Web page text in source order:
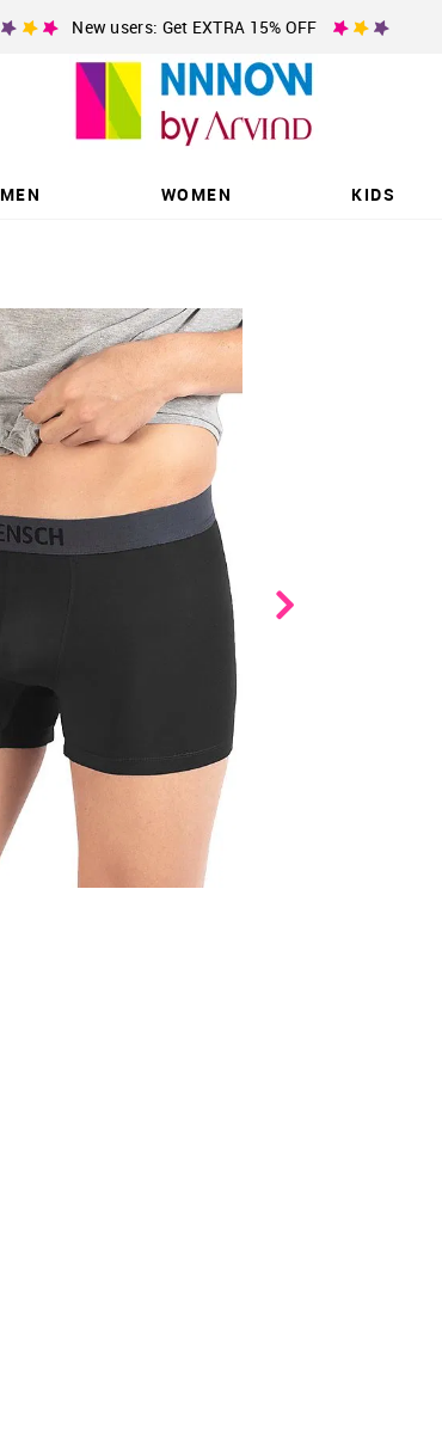
New users: Get EXTRA 15% OFF
MEN WOMEN KIDS